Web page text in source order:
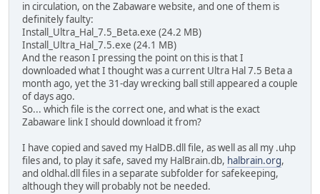
in circulation, on the Zabaware website, and one of them is
definitely faulty:
Install_Ultra_Hal_7.5_Beta.exe (24.2 MB)
Install_Ultra_Hal_7.5.exe (24.1 MB)
And the reason I pressing the point on this is that I
downloaded what I thought was a current Ultra Hal 7.5 Beta a
month ago, yet the 31-day wrecking ball still appeared a couple
of days ago.
So... which file is the correct one, and what is the exact
Zabaware link I should download it from?
I have copied and saved my HalDB.dll file, as well as all my .uhp
files and, to play it safe, saved my HalBrain.db, halbrain.org,
and oldhal.dll files in a separate subfolder for safekeeping,
although they will probably not be needed.